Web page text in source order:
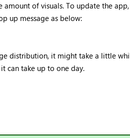
of visuals. To update the
up message as below:
distribution, it might take a little
can take up to one day.